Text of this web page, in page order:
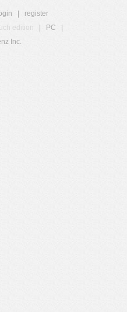
register
edition PC
Inc.